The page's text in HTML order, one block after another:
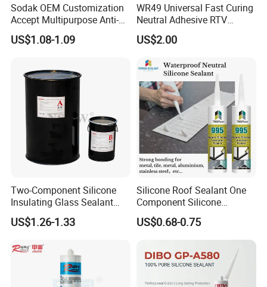
Sodak OEM Customization
Accept Multipurpose Anti-
Fungus Waterproof Silicone
Sealant Glass Adhesive
US$1.08-1.09
WR49 Universal Fast Curing
Neutral Adhesive RTV
Washbasins Oxime Silicone
Sealant For Construction
US$2.00
Two-Component Silicone
Insulating Glass Sealant
Lb800 Hollow Glass Sealant
US$1.26-1.33
Silicone Roof Sealant One
Component Silicone
Construction Sealant
Weather Seal
US$0.68-0.75